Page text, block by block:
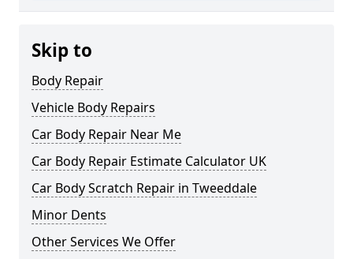
Skip to
Body Repair
Vehicle Body Repairs
Car Body Repair Near Me
Car Body Repair Estimate Calculator UK
Car Body Scratch Repair in Tweeddale
Minor Dents
Other Services We Offer